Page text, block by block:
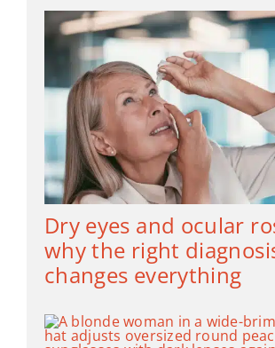
Dry eyes and ocular
why the right
changes everything